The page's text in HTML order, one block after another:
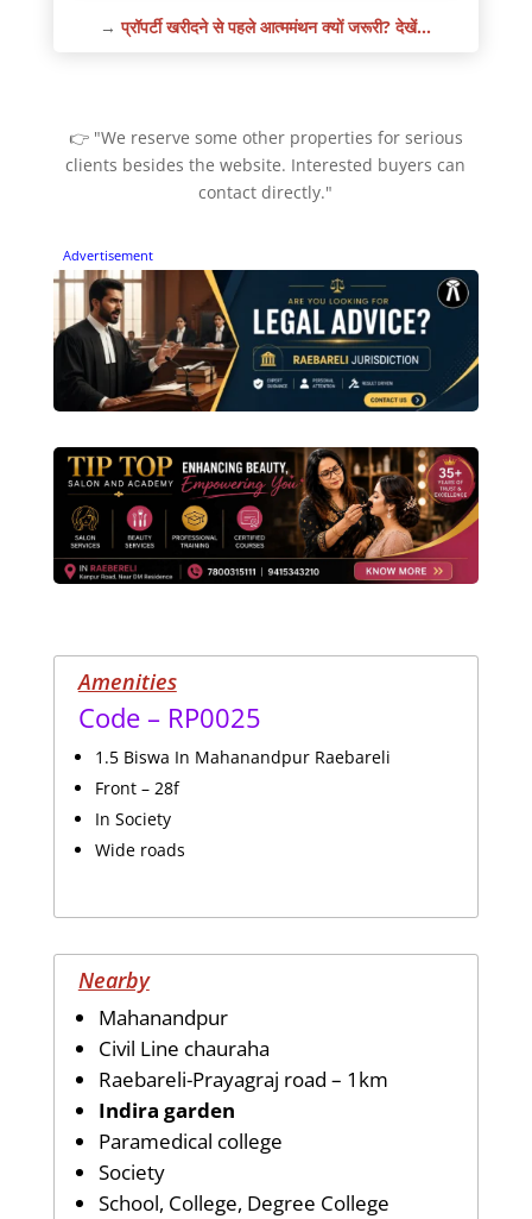
→प्रॉपर्टी खरीदने से पहले आत्ममंथन क्यों जरूरी? देखें…
👉 "We reserve some other properties for serious
clients besides the website. Interested buyers can
contact directly."
Advertisement
Amenities
Code – RP0025
1.5 Biswa In Mahanandpur Raebareli
Front – 28f
In Society
Wide roads
Nearby
Mahanandpur
Civil Line chauraha
Raebareli-Prayagraj road – 1km
Indira garden
Paramedical college
Society
School, College, Degree College